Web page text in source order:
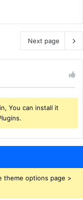
Next page
You can install it
theme options page >